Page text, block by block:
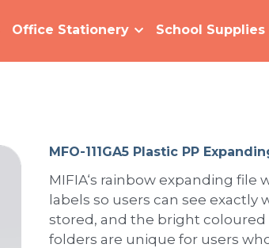
Office Stationery School Supplies
MFO-111GA5 Plastic PP
MIFIA‘s rainbow expanding file
labels so users can see exactly
stored, and the bright
folders are unique for users